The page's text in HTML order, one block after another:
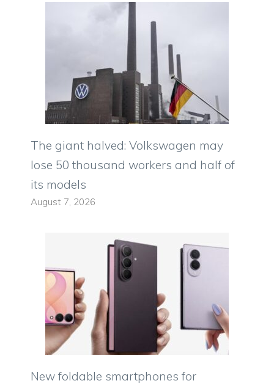
The giant halved: Volkswagen may
lose 50 thousand workers and half of
its models
August 7, 2026
New foldable smartphones for